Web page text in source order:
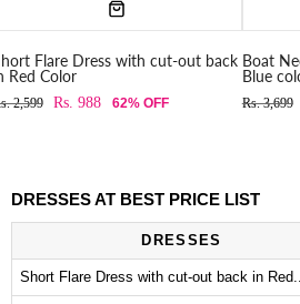
Flare Dress with cut-out back
Red Color
2,599 Rs. 988 62% OFF
Boat
Blue
Rs. 3,699
DRESSES AT BEST PRICE LIST
DRESSES
Short Flare Dress with cut-out back in